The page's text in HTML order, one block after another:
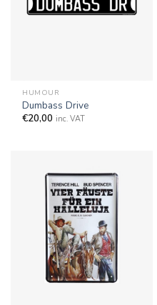
HUMOUR
Dumbass Drive
€20,00 inc. VAT